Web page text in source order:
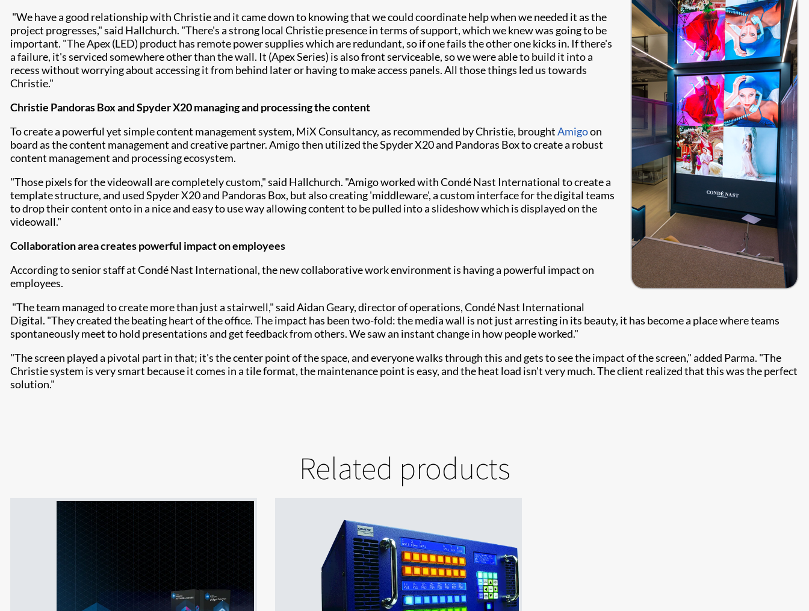
"We have a good relationship with Christie and it came down to knowing that we could coordinate help when we needed it as the
project progresses," said Hallchurch. "There's a strong local Christie presence in terms of support, which we knew was going to be
important. "The Apex (LED) product has remote power supplies which are redundant, so if one fails the other one kicks in. If there's
a failure, it's serviced somewhere other than the wall. It (Apex Series) is also front serviceable, so we were able to build it into a
recess without worrying about accessing it from behind later or having to make access panels. All those things led us towards
Christie."
Christie Pandoras Box and Spyder X20 managing and processing the content
To create a powerful yet simple content management system, MiX Consultancy, as recommended by Christie, broughtAmigoon
board as the content management and creative partner. Amigo then utilized the Spyder X20 and Pandoras Box to create a robust
content management and processing ecosystem.
"Those pixels for the videowall are completely custom," said Hallchurch. "Amigo worked with Condé Nast International to create a
template structure, and used Spyder X20 and Pandoras Box, but also creating 'middleware', a custom interface for the digital teams
to drop their content onto in a nice and easy to use way allowing content to be pulled into a slideshow which is displayed on the
videowall."
Collaboration area creates powerful impact on employees
According to senior staff at Condé Nast International, the new collaborative work environment is having a powerful impact on
employees.
"The team managed to create more than just a stairwell," said Aidan Geary, director of operations, Condé Nast International
Digital. "They created the beating heart of the office. The impact has been two-fold: the media wall is not just arresting in its beauty, it has become a place where teams
spontaneously meet to hold presentations and get feedback from others. We saw an instant change in how people worked."
"The screen played a pivotal part in that; it's the center point of the space, and everyone walks through this and gets to see the impact of the screen," added Parma. "The
Christie system is very smart because it comes in a tile format, the maintenance point is easy, and the heat load isn't very much. The client realized that this was the perfect
solution."
Related products